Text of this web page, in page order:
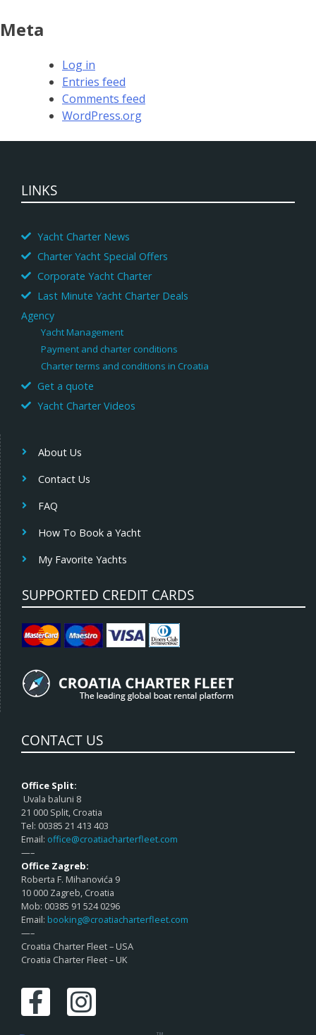
Meta
Log in
Entries feed
Comments feed
WordPress.org
LINKS
Yacht Charter News
Charter Yacht Special Offers
Corporate Yacht Charter
Last Minute Yacht Charter Deals
Agency
Yacht Management
Payment and charter conditions
Charter terms and conditions in Croatia
Get a quote
Yacht Charter Videos
About Us
Contact Us
FAQ
How To Book a Yacht
My Favorite Yachts
SUPPORTED CREDIT CARDS
CONTACT US
Office Split:
Uvala baluni 8
21 000 Split, Croatia
Tel: 00385 21 413 403
Email: office@croatiacharterfleet.com
—–
Office Zagreb:
Roberta F. Mihanovića 9
10 000 Zagreb, Croatia
Mob: 00385 91 524 0296
Email: booking@croatiacharterfleet.com
—–
Croatia Charter Fleet – USA
Croatia Charter Fleet – UK